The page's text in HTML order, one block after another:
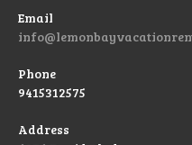
Email
Phone
9415312575
Address